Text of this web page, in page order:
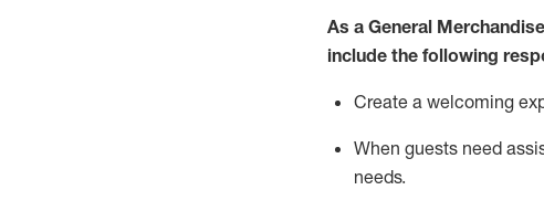
As a General
include the following
Create a welcoming
When guests need
needs.